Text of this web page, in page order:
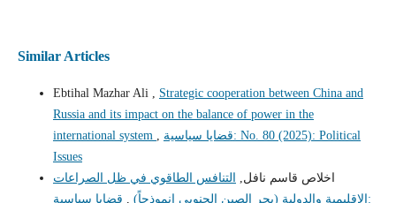
Similar Articles
Ebtihal Mazhar Ali , Strategic cooperation between China and
Russia and its impact on the balance of power in the
international system , قضايا سياسية: No. 80 (2025): Political
Issues
اخلاص قاسم نافل,
التنافس الطاقوي في ظل الصراعات
الاقليمية والدولية (بحر الصين الجنوبي انموذجاً) , قضايا سياسية: